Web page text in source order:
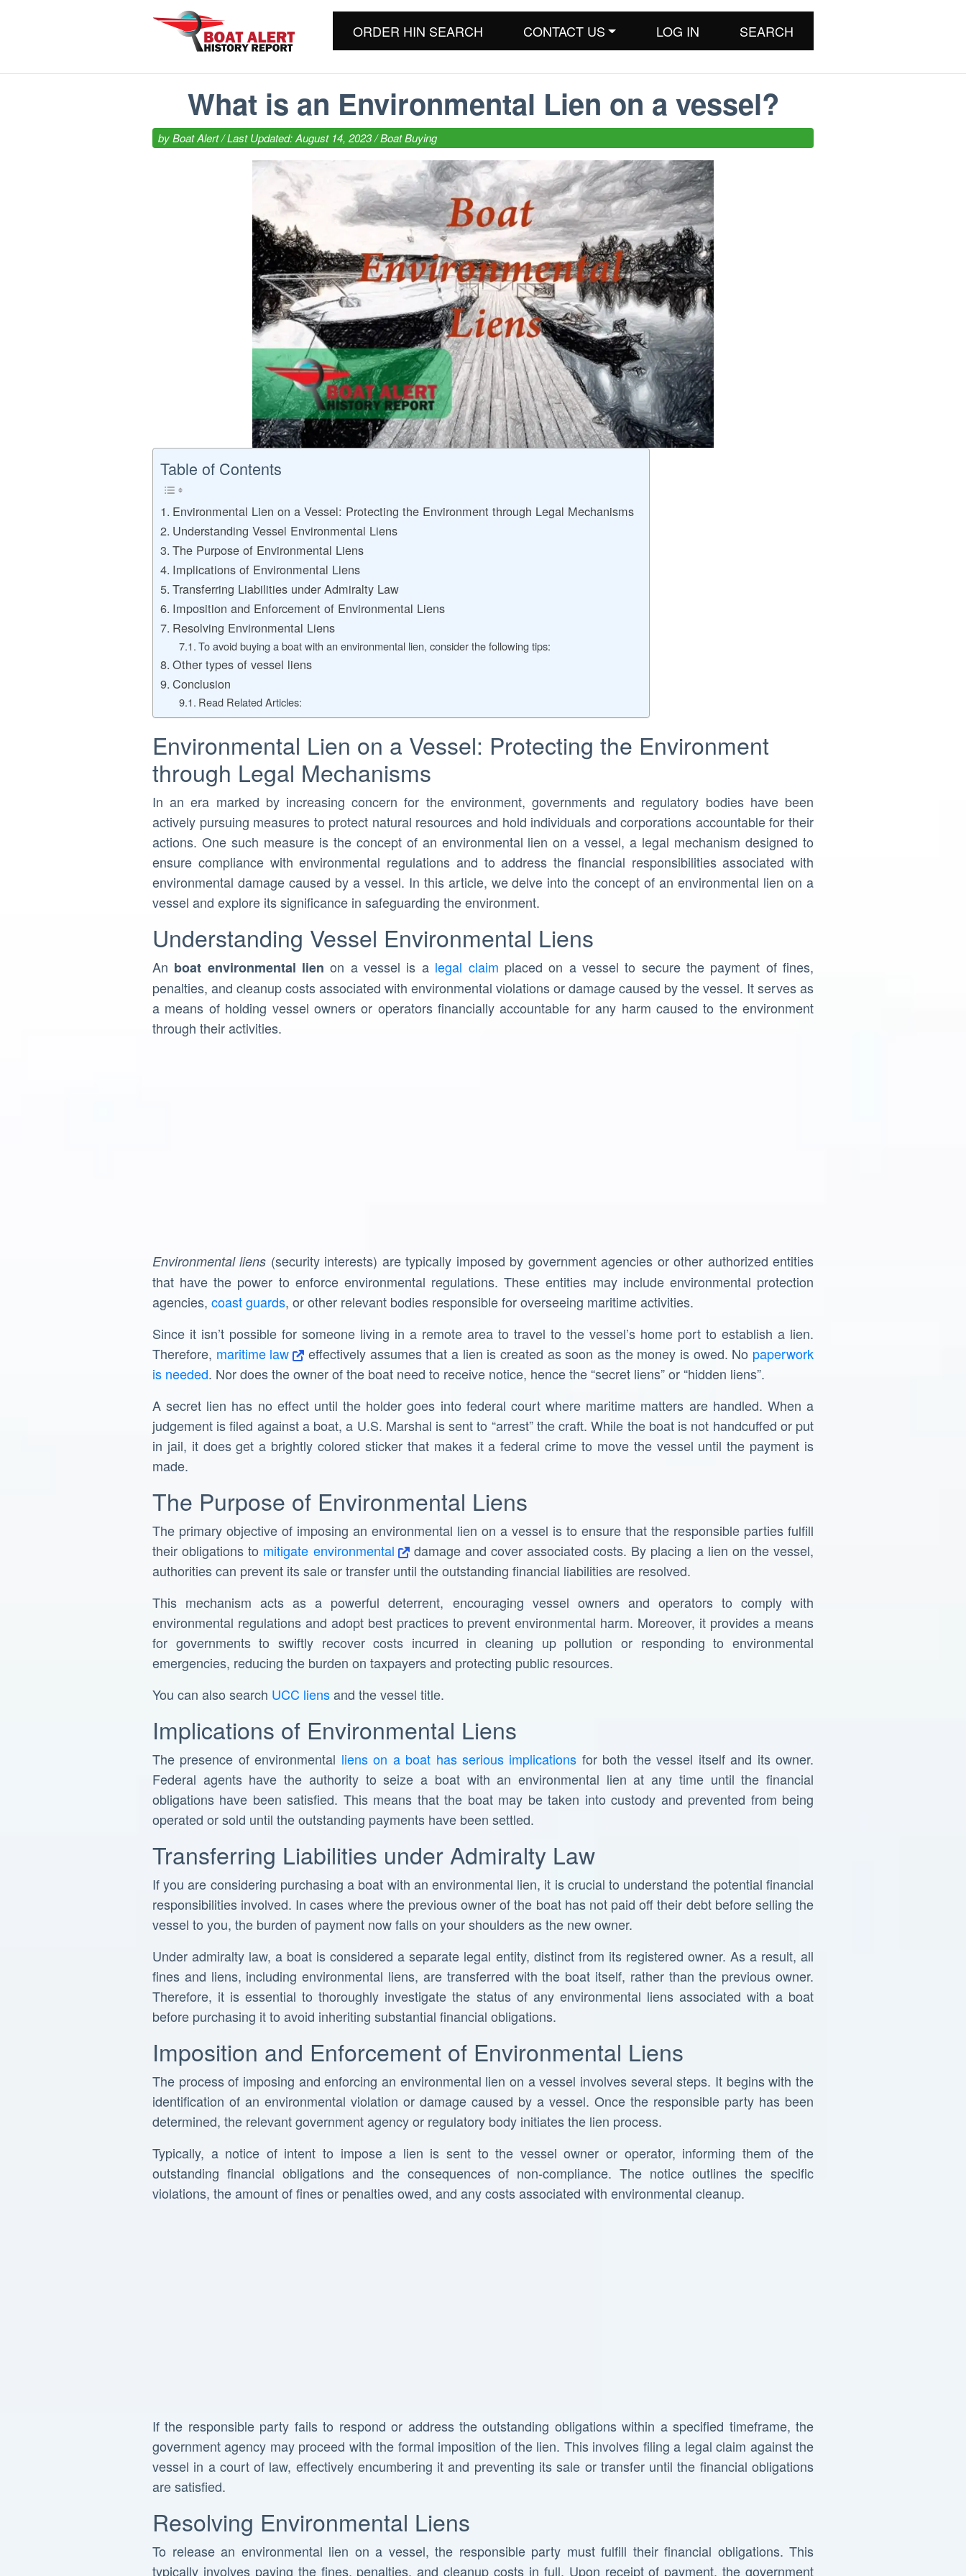
ORDER HIN SEARCH CONTACT US LOG IN SEARCH
What is an Environmental Lien on a vessel?
byBoat Alert/ Last Updated: August 14, 2023 /Boat Buying
Table of Contents
Environmental Lien on a Vessel: Protecting the Environment through Legal Mechanisms
Understanding Vessel Environmental Liens
The Purpose of Environmental Liens
Implications of Environmental Liens
Transferring Liabilities under Admiralty Law
Imposition and Enforcement of Environmental Liens
Resolving Environmental Liens
To avoid buying a boat with an environmental lien, consider the following tips:
Other types of vessel liens
Conclusion
Read Related Articles:
Environmental Lien on a Vessel: Protecting the Environment
through Legal Mechanisms
In an era marked by increasing concern for the environment, governments and regulatory bodies have been
actively pursuing measures to protect natural resources and hold individuals and corporations accountable for their
actions. One such measure is the concept of an environmental lien on a vessel, a legal mechanism designed to
ensure compliance with environmental regulations and to address the financial responsibilities associated with
environmental damage caused by a vessel. In this article, we delve into the concept of an environmental lien on a
vessel and explore its significance in safeguarding the environment.
Understanding Vessel Environmental Liens
An boat environmental lien on a vessel is a legal claim placed on a vessel to secure the payment of fines,
penalties, and cleanup costs associated with environmental violations or damage caused by the vessel. It serves as
a means of holding vessel owners or operators financially accountable for any harm caused to the environment
through their activities.
Environmental liens (security interests) are typically imposed by government agencies or other authorized entities
that have the power to enforce environmental regulations. These entities may include environmental protection
agencies, coast guards, or other relevant bodies responsible for overseeing maritime activities.
Since it isn’t possible for someone living in a remote area to travel to the vessel’s home port to establish a lien.
Therefore, maritime law effectively assumes that a lien is created as soon as the money is owed. No paperwork
is needed. Nor does the owner of the boat need to receive notice, hence the “secret liens” or “hidden liens”.
A secret lien has no effect until the holder goes into federal court where maritime matters are handled. When a
judgement is filed against a boat, a U.S. Marshal is sent to “arrest” the craft. While the boat is not handcuffed or put
in jail, it does get a brightly colored sticker that makes it a federal crime to move the vessel until the payment is
made.
The Purpose of Environmental Liens
The primary objective of imposing an environmental lien on a vessel is to ensure that the responsible parties fulfill
their obligations to mitigate environmental
damage and cover associated costs. By placing a lien on the vessel,
authorities can prevent its sale or transfer until the outstanding financial liabilities are resolved.
This mechanism acts as a powerful deterrent, encouraging vessel owners and operators to comply with
environmental regulations and adopt best practices to prevent environmental harm. Moreover, it provides a means
for governments to swiftly recover costs incurred in cleaning up pollution or responding to environmental
emergencies, reducing the burden on taxpayers and protecting public resources.
You can also search UCC liensand the vessel title.
Implications of Environmental Liens
The presence of environmental liens on a boat has serious implications for both the vessel itself and its owner.
Federal agents have the authority to seize a boat with an environmental lien at any time until the financial
obligations have been satisfied. This means that the boat may be taken into custody and prevented from being
operated or sold until the outstanding payments have been settled.
Transferring Liabilities under Admiralty Law
If you are considering purchasing a boat with an environmental lien, it is crucial to understand the potential financial
responsibilities involved. In cases where the previous owner of the boat has not paid off their debt before selling the
vessel to you, the burden of payment now falls on your shoulders as the new owner.
Under admiralty law, a boat is considered a separate legal entity, distinct from its registered owner. As a result, all
fines and liens, including environmental liens, are transferred with the boat itself, rather than the previous owner.
Therefore, it is essential to thoroughly investigate the status of any environmental liens associated with a boat
before purchasing it to avoid inheriting substantial financial obligations.
Imposition and Enforcement of Environmental Liens
The process of imposing and enforcing an environmental lien on a vessel involves several steps. It begins with the
identification of an environmental violation or damage caused by a vessel. Once the responsible party has been
determined, the relevant government agency or regulatory body initiates the lien process.
Typically, a notice of intent to impose a lien is sent to the vessel owner or operator, informing them of the
outstanding financial obligations and the consequences of non-compliance. The notice outlines the specific
violations, the amount of fines or penalties owed, and any costs associated with environmental cleanup.
If the responsible party fails to respond or address the outstanding obligations within a specified timeframe, the
government agency may proceed with the formal imposition of the lien. This involves filing a legal claim against the
vessel in a court of law, effectively encumbering it and preventing its sale or transfer until the financial obligations
are satisfied.
Resolving Environmental Liens
To release an environmental lien on a vessel, the responsible party must fulfill their financial obligations. This
typically involves paying the fines, penalties, and cleanup costs in full. Upon receipt of payment, the government